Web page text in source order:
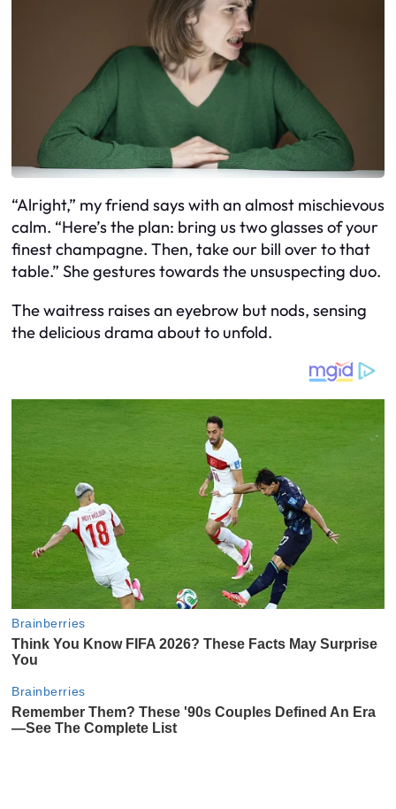
“Alright,” my friend says with an almost mischievous
calm. “Here’s the plan: bring us two glasses of your
finest champagne. Then, take our bill over to that
table.” She gestures towards the unsuspecting duo.
The waitress raises an eyebrow but nods, sensing
the delicious drama about to unfold.